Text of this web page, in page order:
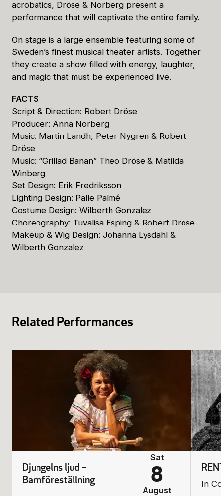
acrobatics, Dröse & Norberg present a
performance that will captivate the entire family.
On stage is a large ensemble featuring some of
Sweden’s finest musical theater artists. Together
they create a show filled with energy, laughter,
and magic that must be experienced live.
FACTS
Script & Direction: Robert Dröse
Producer: Anna Norberg
Music: Martin Landh, Peter Nygren & Robert
Dröse
Music: “Grillad Banan” Theo Dröse & Matilda
Winberg
Set Design: Erik Fredriksson
Lighting Design: Palle Palmé
Costume Design: Wilberth Gonzalez
Choreography: Tuvalisa Esping & Robert Dröse
Makeup & Wig Design: Johanna Lysdahl &
Wilberth Gonzalez
Related Performances
Djungelns ljud –
Barnföreställning
Sat
8
August
In